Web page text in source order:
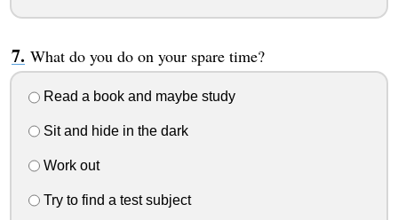
What do you do on your spare time?
Read a book and maybe study
Sit and hide in the dark
Work out
Try to find a test subject